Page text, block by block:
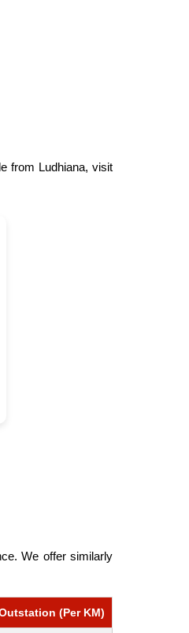
from Ludhiana, visit
We offer similarly
(Per KM)